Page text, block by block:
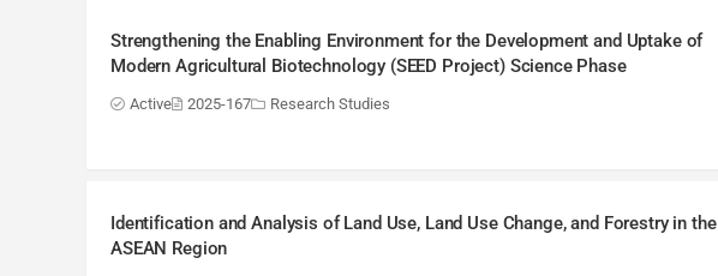
Strengthening the Enabling Environment for the Development and Uptake of
Modern Agricultural Biotechnology (SEED Project) Science Phase
Active 2025-167 Research Studies
Identification and Analysis of Land Use, Land Use Change, and Forestry in the
ASEAN Region